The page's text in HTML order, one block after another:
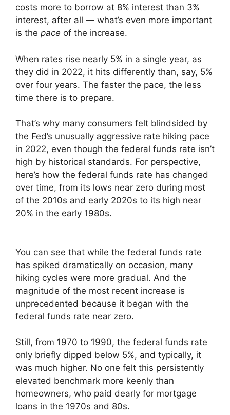
costs more to borrow at 8% interest than 3%
interest, after all — what’s even more important
is the pace of the increase.
When rates rise nearly 5% in a single year, as
they did in 2022, it hits differently than, say, 5%
over four years. The faster the pace, the less
time there is to prepare.
That’s why many consumers felt blindsided by
the Fed’s unusually aggressive rate hiking pace
in 2022, even though the federal funds rate isn’t
high by historical standards. For perspective,
here’s how the federal funds rate has changed
over time, from its lows near zero during most
of the 2010s and early 2020s to its high near
20% in the early 1980s.
You can see that while the federal funds rate
has spiked dramatically on occasion, many
hiking cycles were more gradual. And the
magnitude of the most recent increase is
unprecedented because it began with the
federal funds rate near zero.
Still, from 1970 to 1990, the federal funds rate
only briefly dipped below 5%, and typically, it
was much higher. No one felt this persistently
elevated benchmark more keenly than
homeowners, who paid dearly for mortgage
loans in the 1970s and 80s.